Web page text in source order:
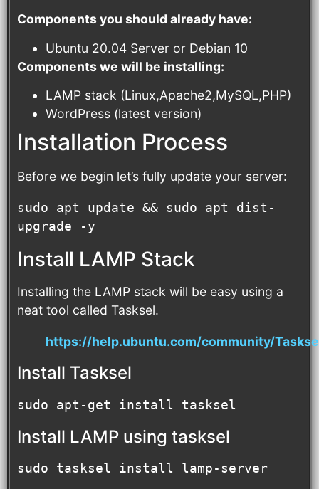
Components you should already have:
Ubuntu 20.04 Server or Debian 10
Components we will be installing:
LAMP stack (Linux,Apache2,MySQL,PHP)
WordPress (latest version)
Installation Process
Before we begin let’s fully update your server:
sudo apt update && sudo apt dist-
upgrade -y
Install LAMP Stack
Installing the LAMP stack will be easy using a
neat tool called Tasksel.
https://help.ubuntu.com/community/
Install Tasksel
sudo apt-get install tasksel
Install LAMP using tasksel
sudo tasksel install lamp-server